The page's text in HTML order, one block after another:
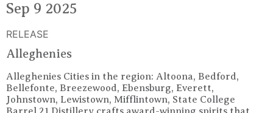
Sep 9 2025
RELEASE
Alleghenies
Alleghenies Cities in the region: Altoona, Bedford,
Bellefonte, Breezewood, Ebensburg, Everett,
Johnstown, Lewistown, Mifflintown, State College